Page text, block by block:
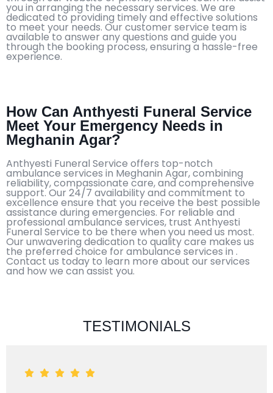
you in arranging the necessary services. We are
dedicated to providing timely and effective solutions
to meet your needs. Our customer service team is
available to answer any questions and guide you
through the booking process, ensuring a hassle-free
experience.
How Can Anthyesti Funeral Service
Meet Your Emergency Needs in
Meghanin Agar?
Anthyesti Funeral Service offers top-notch
ambulance services in Meghanin Agar, combining
reliability, compassionate care, and comprehensive
support. Our 24/7 availability and commitment to
excellence ensure that you receive the best possible
assistance during emergencies. For reliable and
professional ambulance services, trust Anthyesti
Funeral Service to be there when you need us most.
Our unwavering dedication to quality care makes us
the preferred choice for ambulance services in .
Contact us today to learn more about our services
and how we can assist you.
TESTIMONIALS